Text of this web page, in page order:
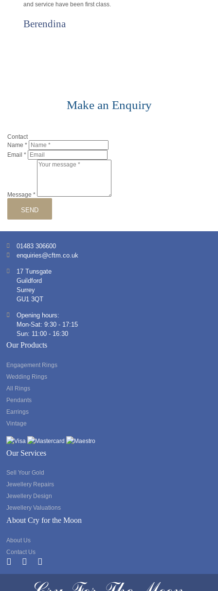
and service have been first class.
Berendina
Make an Enquiry
Contact
Name*
Email*
Message*
SEND
01483 306600
enquiries@cftm.co.uk
17 Tunsgate
Guildford
Surrey
GU1 3QT
Opening hours:
Mon-Sat: 9:30 - 17:15
Sun: 11:00 - 16:30
Our Products
Engagement Rings
Wedding Rings
All Rings
Pendants
Earrings
Vintage
Our Services
Sell Your Gold
Jewellery Repairs
Jewellery Design
Jewellery Valuations
About Cry for the Moon
About Us
Contact Us